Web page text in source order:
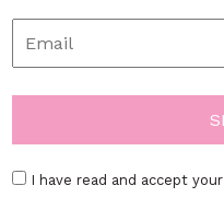
I have read and accept your